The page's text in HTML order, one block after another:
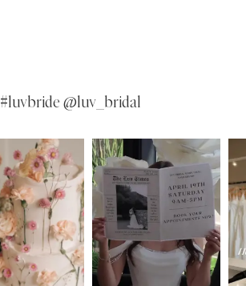
#luvbride @luv_bridal